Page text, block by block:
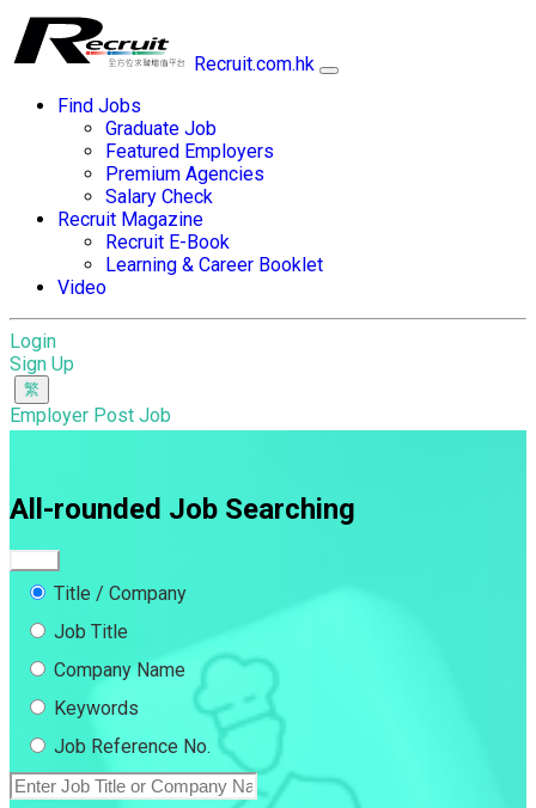
Recruit.com.hk
Find Jobs
Graduate Job
Featured Employers
Premium Agencies
Salary Check
Recruit Magazine
Recruit E-Book
Learning & Career Booklet
Video
Login
Sign Up
Employer Post Job
All-rounded Job Searching
Title / Company
Job Title
Company Name
Keywords
Job Reference No.